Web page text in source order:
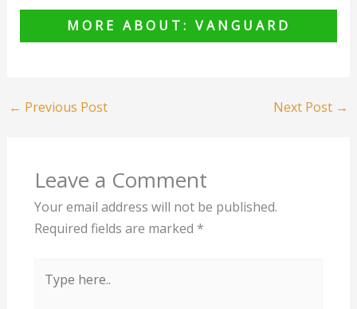
MORE ABOUT: VANGUARD
← Previous Post Next Post →
Leave a Comment
Your email address will not be published.
Required fields are marked *
here..